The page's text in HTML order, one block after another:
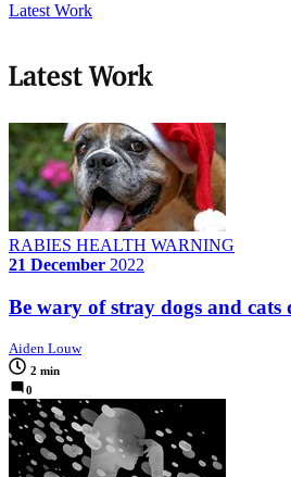
Latest Work
Latest Work
RABIES HEALTH WARNING
21 December 2022
Be wary of stray dogs and cats
Aiden Louw
2 min
0